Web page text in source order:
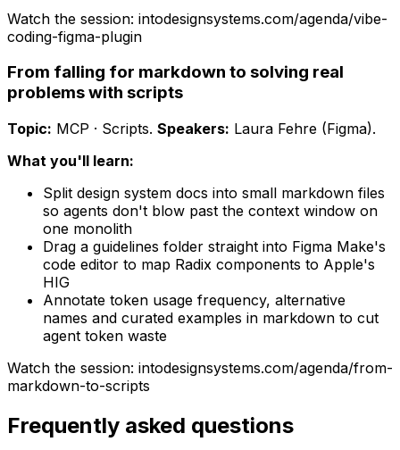
Watch the session: intodesignsystems.com/agenda/vibe-
coding-figma-plugin
From falling for markdown to solving real
problems with scripts
Topic: MCP · Scripts. Speakers: Laura Fehre (Figma).
What you'll learn:
Split design system docs into small markdown files
so agents don't blow past the context window on
one monolith
Drag a guidelines folder straight into Figma Make's
code editor to map Radix components to Apple's
HIG
Annotate token usage frequency, alternative
names and curated examples in markdown to cut
agent token waste
Watch the session: intodesignsystems.com/agenda/from-
markdown-to-scripts
Frequently asked questions